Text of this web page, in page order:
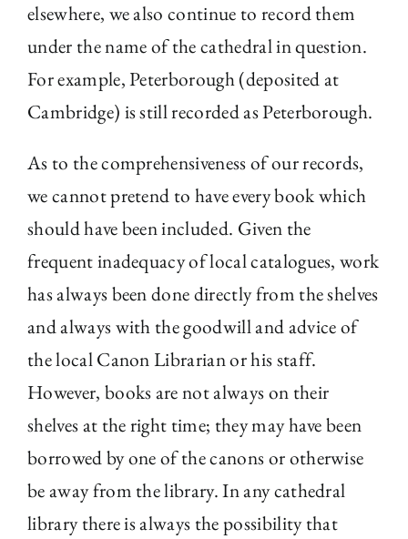
elsewhere, we also continue to record them
under the name of the cathedral in question.
For example, Peterborough (deposited at
Cambridge) is still recorded as Peterborough.
As to the comprehensiveness of our records,
we cannot pretend to have every book which
should have been included. Given the
frequent inadequacy of local catalogues, work
has always been done directly from the shelves
and always with the goodwill and advice of
the local Canon Librarian or his staff.
However, books are not always on their
shelves at the right time; they may have been
borrowed by one of the canons or otherwise
be away from the library. In any cathedral
library there is always the possibility that